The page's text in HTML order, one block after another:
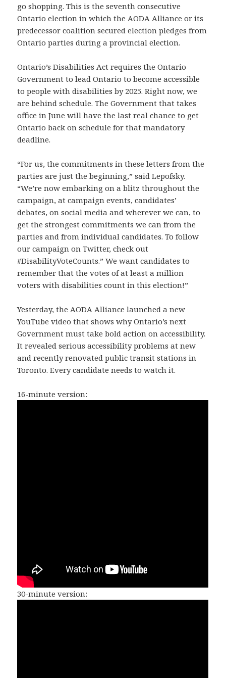
go shopping. This is the seventh consecutive
Ontario election in which the AODA Alliance or its
predecessor coalition secured election pledges from
Ontario parties during a provincial election.
Ontario’s Disabilities Act requires the Ontario
Government to lead Ontario to become accessible
to people with disabilities by 2025. Right now, we
are behind schedule. The Government that takes
office in June will have the last real chance to get
Ontario back on schedule for that mandatory
deadline.
“For us, the commitments in these letters from the
parties are just the beginning,” said Lepofsky.
“We’re now embarking on a blitz throughout the
campaign, at campaign events, candidates’
debates, on social media and wherever we can, to
get the strongest commitments we can from the
parties and from individual candidates. To follow
our campaign on Twitter, check out
#DisabilityVoteCounts.” We want candidates to
remember that the votes of at least a million
voters with disabilities count in this election!”
Yesterday, the AODA Alliance launched a new
YouTube video that shows why Ontario’s next
Government must take bold action on accessibility.
It revealed serious accessibility problems at new
and recently renovated public transit stations in
Toronto. Every candidate needs to watch it.
16-minute version:
30-minute version: